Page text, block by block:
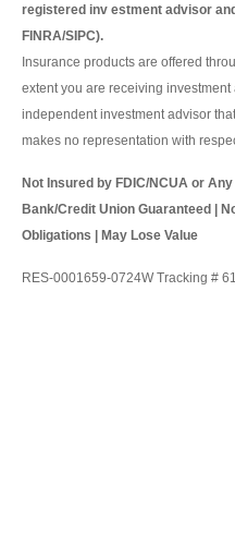
registered inv estment advisor
FINRA/SIPC).
Insurance products are offered
extent you are receiving
independent investment advisor
makes no representation with
Not Insured by FDIC/NCUA or
Bank/Credit Union Guaranteed |
Obligations | May Lose Value
RES-0001659-0724W Tracking #